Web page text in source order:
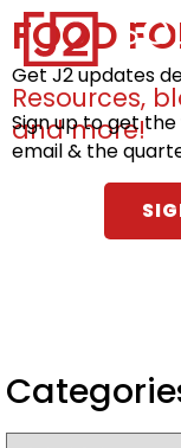
Home0
FOOD
Resources,
and more!
Get J2 updates
Sign up to get
email & the